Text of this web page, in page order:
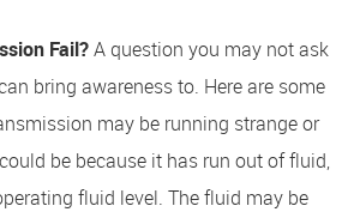
Fail?A question you may not ask
bring awareness to. Here are some
may be running strange or
be because it has run out of fluid,
fluid level. The fluid may be